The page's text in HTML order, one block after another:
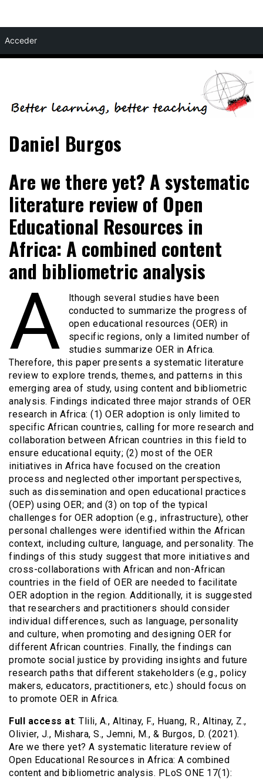
Acceder
to
content
Daniel Burgos
Are we there yet? A systematic
literature review of Open
Educational Resources in
Africa: A combined content
and bibliometric analysis
A
lthough several studies have been
conducted to summarize the progress of
open educational resources (OER) in
specific regions, only a limited number of
studies summarize OER in Africa.
Therefore, this paper presents a systematic literature
review to explore trends, themes, and patterns in this
emerging area of study, using content and bibliometric
analysis. Findings indicated three major strands of OER
research in Africa: (1) OER adoption is only limited to
specific African countries, calling for more research and
collaboration between African countries in this field to
ensure educational equity; (2) most of the OER
initiatives in Africa have focused on the creation
process and neglected other important perspectives,
such as dissemination and open educational practices
(OEP) using OER; and (3) on top of the typical
challenges for OER adoption (e.g., infrastructure), other
personal challenges were identified within the African
context, including culture, language, and personality. The
findings of this study suggest that more initiatives and
cross-collaborations with African and non-African
countries in the field of OER are needed to facilitate
OER adoption in the region. Additionally, it is suggested
that researchers and practitioners should consider
individual differences, such as language, personality
and culture, when promoting and designing OER for
different African countries. Finally, the findings can
promote social justice by providing insights and future
research paths that different stakeholders (e.g., policy
makers, educators, practitioners, etc.) should focus on
to promote OER in Africa.
Full access at: Tlili, A., Altinay, F., Huang, R., Altinay, Z.,
Olivier, J., Mishara, S., Jemni, M., & Burgos, D. (2021).
Are we there yet? A systematic literature review of
Open Educational Resources in Africa: A combined
content and bibliometric analysis. PLoS ONE 17(1):